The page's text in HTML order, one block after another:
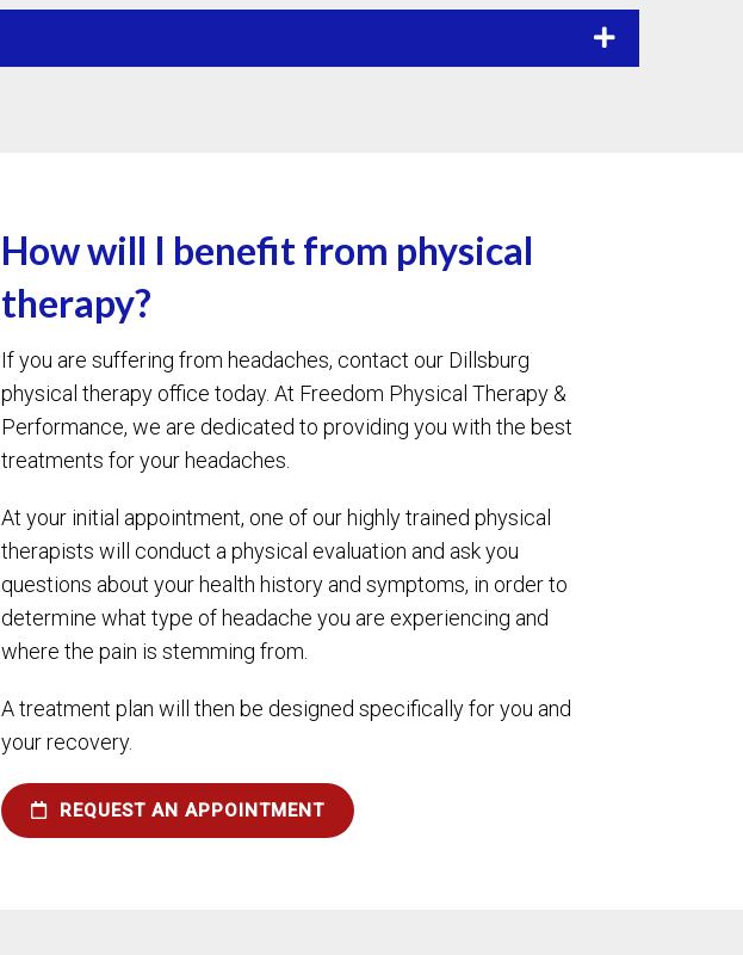
How will I benefit from physical
therapy?
If you are suffering from headaches, contact our Dillsburg
physical therapy office today. At Freedom Physical Therapy &
Performance, we are dedicated to providing you with the best
treatments for your headaches.
At your initial appointment, one of our highly trained physical
therapists will conduct a physical evaluation and ask you
questions about your health history and symptoms, in order to
determine what type of headache you are experiencing and
where the pain is stemming from.
A treatment plan will then be designed specifically for you and
your recovery.
REQUEST AN APPOINTMENT